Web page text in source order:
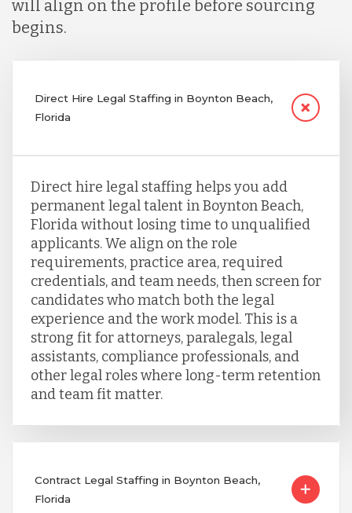
will align on the profile before sourcing
begins.
Direct Hire Legal Staffing in Boynton Beach,
Florida
Direct hire legal staffing helps you add
permanent legal talent in Boynton Beach,
Florida without losing time to unqualified
applicants. We align on the role
requirements, practice area, required
credentials, and team needs, then screen for
candidates who match both the legal
experience and the work model. This is a
strong fit for attorneys, paralegals, legal
assistants, compliance professionals, and
other legal roles where long-term retention
and team fit matter.
Contract Legal Staffing in Boynton Beach,
Florida